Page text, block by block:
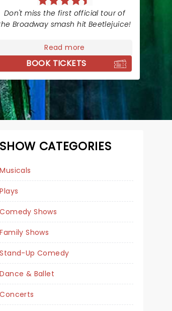
Don't miss the first official tour of
Broadway smash hit Beetlejuice!
Read more
BOOK TICKETS
JERSEY BOYS
SHOW CATEGORIES
Musicals
Plays
Comedy Shows
Family Shows
Stand-Up Comedy
Dance & Ballet
Concerts